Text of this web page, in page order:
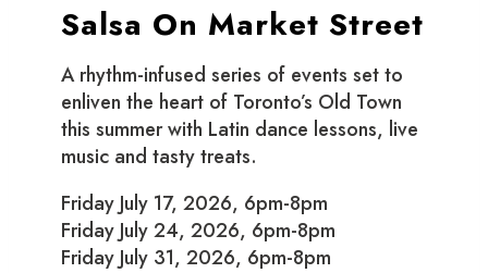
Salsa On Market Street
A rhythm-infused series of events set to
enliven the heart of Toronto’s Old Town
this summer with Latin dance lessons, live
music and tasty treats.
Friday July 17, 2026, 6pm-8pm
Friday July 24, 2026, 6pm-8pm
Friday July 31, 2026, 6pm-8pm